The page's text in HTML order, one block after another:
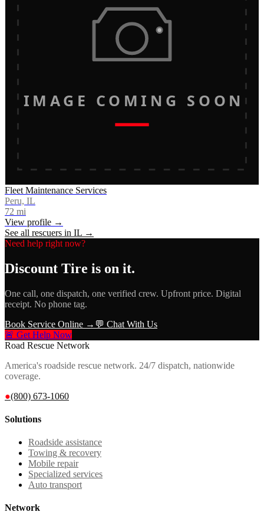
IMAGE COMING SOON
Fleet Maintenance Services
Peru, IL
72 mi
View profile →
See all rescuers in IL →
Need help right now?
Discount Tire is on it.
One call, one dispatch, one verified crew. Upfront price. Digital
receipt. No phone tag.
Book Service Online → 💬 Chat With Us
🚨 Get Help Now
Road Rescue Network
America's roadside rescue network. 24/7 dispatch, nationwide
coverage.
●(800) 673-1060
Solutions
Roadside assistance
Towing & recovery
Mobile repair
Specialized services
Auto transport
Network